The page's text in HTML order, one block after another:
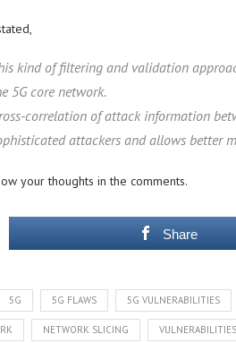
kind of filtering and validation
5G core network.
correlation of attack information
attackers and allows better
your thoughts in the comments.
Share
5G 5G FLAWS 5G VULNERABILITIES
NETWORK SLICING VULNERABILITIES